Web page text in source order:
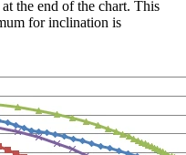
the end of the chart. This
for inclination is